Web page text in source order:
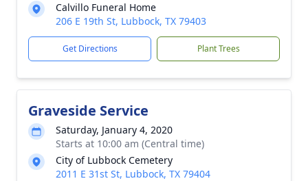
Calvillo Funeral Home
206 E 19th St, Lubbock, TX 79403
Get Directions Plant Trees
Graveside Service
Saturday, January 4, 2020
Starts at 10:00 am (Central time)
City of Lubbock Cemetery
2011 E 31st St, Lubbock, TX 79404